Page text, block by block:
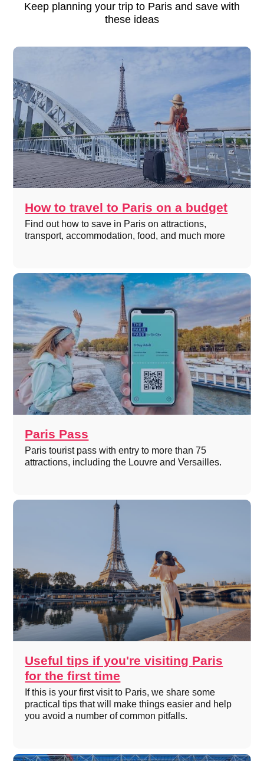
Keep planning your trip to Paris and save with
these ideas
How to travel to Paris on a budget
Find out how to save in Paris on attractions,
transport, accommodation, food, and much more
Paris Pass
Paris tourist pass with entry to more than 75
attractions, including the Louvre and Versailles.
Useful tips if you're visiting Paris
for the first time
If this is your first visit to Paris, we share some
practical tips that will make things easier and help
you avoid a number of common pitfalls.